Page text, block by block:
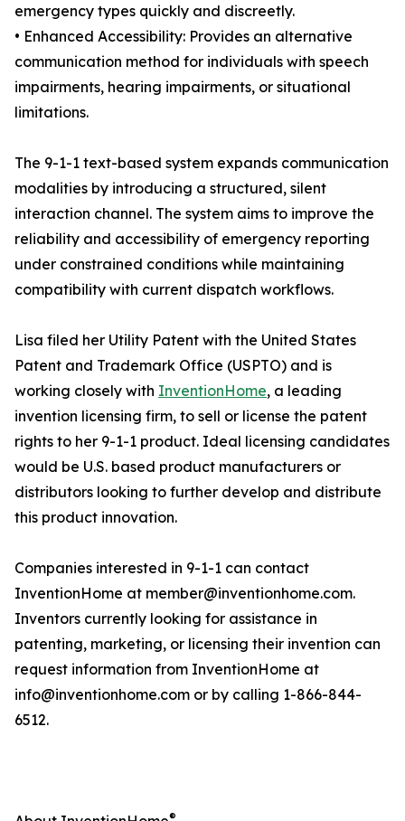
emergency types quickly and discreetly.
• Enhanced Accessibility: Provides an alternative
communication method for individuals with speech
impairments, hearing impairments, or situational
limitations.
The 9-1-1 text-based system expands communication
modalities by introducing a structured, silent
interaction channel. The system aims to improve the
reliability and accessibility of emergency reporting
under constrained conditions while maintaining
compatibility with current dispatch workflows.
Lisa filed her Utility Patent with the United States
Patent and Trademark Office (USPTO) and is
working closely with InventionHome, a leading
invention licensing firm, to sell or license the patent
rights to her 9-1-1 product. Ideal licensing candidates
would be U.S. based product manufacturers or
distributors looking to further develop and distribute
this product innovation.
Companies interested in 9-1-1 can contact
InventionHome at member@inventionhome.com.
Inventors currently looking for assistance in
patenting, marketing, or licensing their invention can
request information from InventionHome at
info@inventionhome.com or by calling 1-866-844-
6512.
®